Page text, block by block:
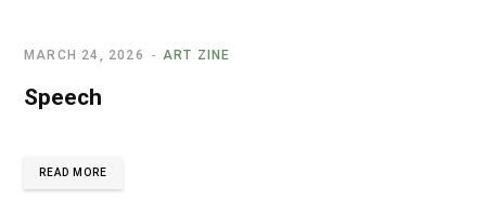
ART ZINE
MARCH 24, 2026
Speech
READ MORE